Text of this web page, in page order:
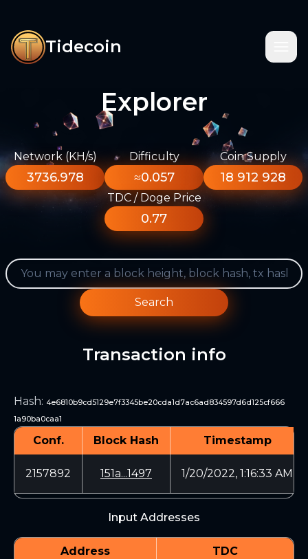
Tidecoin
Explorer
Network (KH/s)
3736.978
Difficulty
≈0.057
Coin Supply
18 912 928
TDC / Doge Price
0.77
Search
Transaction info
Hash: 4e6810b9cd5129e7f3345be20cda1d7ac6ad834597d6d125cf666
1a90ba0caa1
Conf. Block Hash Timestamp
2157892 151a...1497 1/20/2022, 1:16:33 AM
Input Addresses
Address TDC